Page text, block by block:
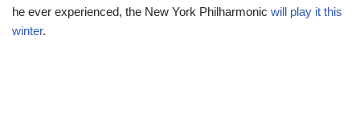
he ever experienced, the New York Philharmonic will play it this
winter.